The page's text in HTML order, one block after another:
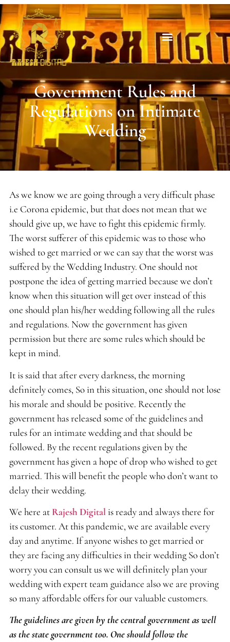
Government Rules and
Regulations on Intimate
Wedding
As we know we are going through a very difficult phase
i.e Corona epidemic, but that does not mean that we
should give up, we have to fight this epidemic firmly.
The worst sufferer of this epidemic was to those who
wished to get married or we can say that the worst was
suffered by the Wedding Industry. One should not
postpone the idea of getting married because we don’t
know when this situation will get over instead of this
one should plan his/her wedding following all the rules
and regulations. Now the government has given
permission but there are some rules which should be
kept in mind.
It is said that after every darkness, the morning
definitely comes, So in this situation, one should not lose
his morale and should be positive. Recently the
government has released some of the guidelines and
rules for an intimate wedding and that should be
followed. By the recent regulations given by the
government has given a hope of drop who wished to get
married. This will benefit the people who don’t want to
delay their wedding.
We here at Rajesh Digitalis ready and always there for
its customer. At this pandemic, we are available every
day and anytime. If anyone wishes to get married or
they are facing any difficulties in their wedding So don’t
worry you can consult us we will definitely plan your
wedding with expert team guidance also we are proving
so many affordable offers for our valuable customers.
The guidelines are given by the central government as well
as the state government too. One should follow the